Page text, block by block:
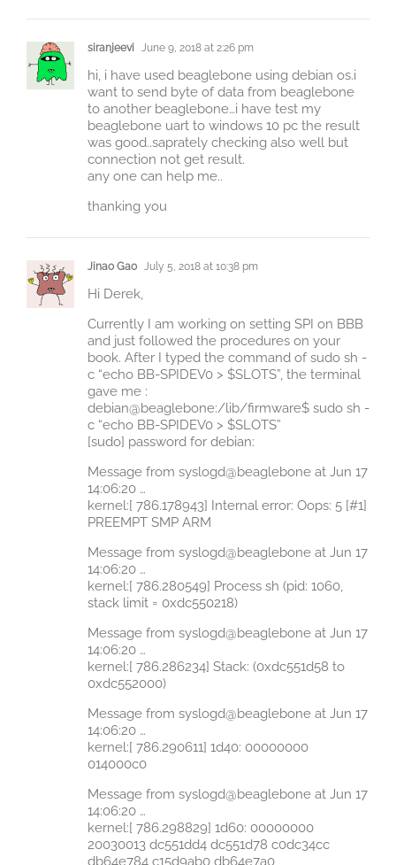
siranjeevi June 9, 2018 at 2:26 pm
hi, i have used beaglebone using debian os.i
want to send byte of data from beaglebone
to another beaglebone…i have test my
beaglebone uart to windows 10 pc the result
was good..saprately checking also well but
connection not get result.
any one can help me..
thanking you
Jinao Gao July 5, 2018 at 10:38 pm
Hi Derek,
Currently I am working on setting SPI on BBB
and just followed the procedures on your
book. After I typed the command of sudo sh -
c “echo BB-SPIDEV0 > $SLOTS”, the terminal
gave me :
debian@beaglebone:/lib/firmware$ sudo sh -
c “echo BB-SPIDEV0 > $SLOTS”
[sudo] password for debian:
Message from syslogd@beaglebone at Jun 17
14:06:20 …
kernel:[ 786.178943] Internal error: Oops: 5 [#1]
PREEMPT SMP ARM
Message from syslogd@beaglebone at Jun 17
14:06:20 …
kernel:[ 786.280549] Process sh (pid: 1060,
stack limit = 0xdc550218)
Message from syslogd@beaglebone at Jun 17
14:06:20 …
kernel:[ 786.286234] Stack: (0xdc551d58 to
0xdc552000)
Message from syslogd@beaglebone at Jun 17
14:06:20 …
kernel:[ 786.290611] 1d40: 00000000
014000c0
Message from syslogd@beaglebone at Jun 17
14:06:20 …
kernel:[ 786.298829] 1d60: 00000000
20030013 dc551dd4 dc551d78 c0dc34cc
db64e784 c15d9ab0 db64e7a0